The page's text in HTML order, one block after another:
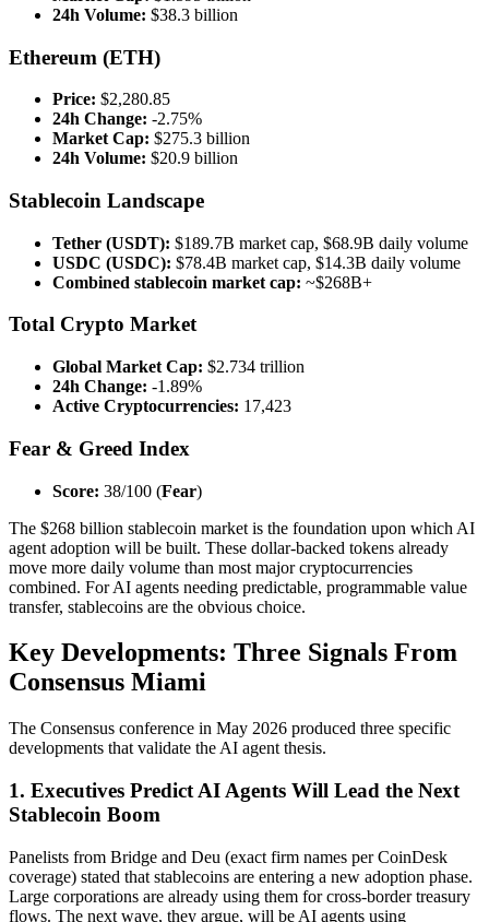
24h Volume: $38.3 billion
Ethereum (ETH)
Price: $2,280.85
24h Change: -2.75%
Market Cap: $275.3 billion
24h Volume: $20.9 billion
Stablecoin Landscape
Tether (USDT): $189.7B market cap, $68.9B daily volume
USDC (USDC): $78.4B market cap, $14.3B daily volume
Combined stablecoin market cap: ~$268B+
Total Crypto Market
Global Market Cap: $2.734 trillion
24h Change: -1.89%
Active Cryptocurrencies: 17,423
Fear & Greed Index
Score: 38/100 (Fear)
The $268 billion stablecoin market is the foundation upon which AI
agent adoption will be built. These dollar-backed tokens already
move more daily volume than most major cryptocurrencies
combined. For AI agents needing predictable, programmable value
transfer, stablecoins are the obvious choice.
Key Developments: Three Signals From
Consensus Miami
The Consensus conference in May 2026 produced three specific
developments that validate the AI agent thesis.
1. Executives Predict AI Agents Will Lead the Next
Stablecoin Boom
Panelists from Bridge and Deu (exact firm names per CoinDesk
coverage) stated that stablecoins are entering a new adoption phase.
Large corporations are already using them for cross-border treasury
flows. The next wave, they argue, will be AI agents using